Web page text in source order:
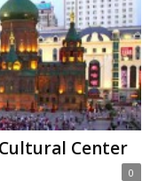
Center
0